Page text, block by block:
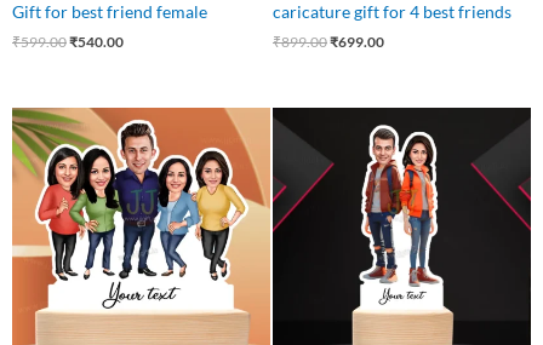
Gift for best friend female
₹599.00₹540.00
caricature gift for 4 best friends
₹899.00₹699.00
Original
price
was:
₹899.00.
Current
price
is:
₹699.00.
₹599.00.
price
is:
₹540.00.